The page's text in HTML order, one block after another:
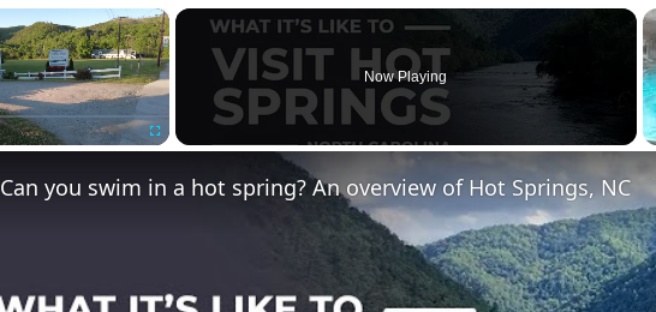
×
Now Playing
Can you swim in a hot spring? An overview of Hot Springs, NC